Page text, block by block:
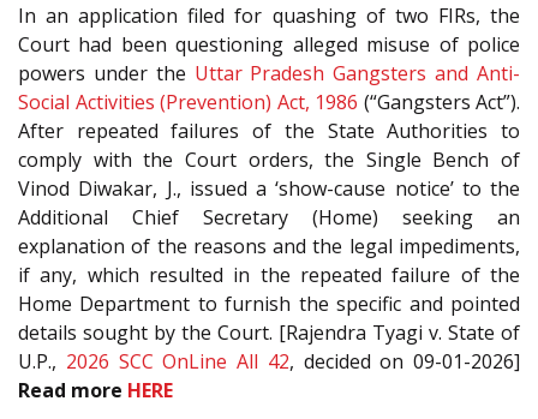
In an application filed for quashing of two FIRs, the
Court had been questioning alleged misuse of police
powers under the Uttar Pradesh Gangsters and Anti-
Social Activities (Prevention) Act, 1986 (“Gangsters Act”).
After repeated failures of the State Authorities to
comply with the Court orders, the Single Bench of
Vinod Diwakar, J., issued a ‘show-cause notice’ to the
Additional Chief Secretary (Home) seeking an
explanation of the reasons and the legal impediments,
if any, which resulted in the repeated failure of the
Home Department to furnish the specific and pointed
details sought by the Court. [Rajendra Tyagi v. State of
U.P., 2026 SCC OnLine All 42, decided on 09-01-2026]
Read more HERE